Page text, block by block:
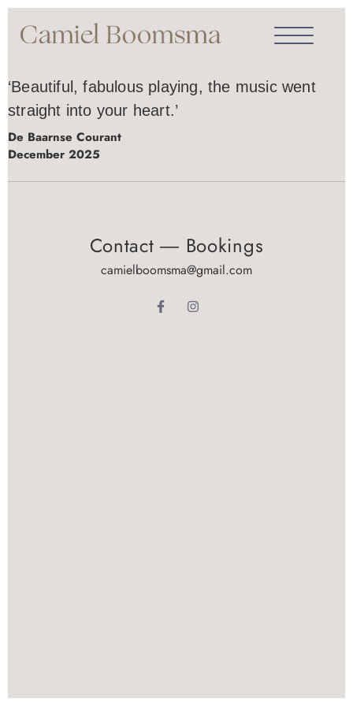
‘Beautiful, fabulous playing, the music went
straight into your heart.’
De Baarnse Courant
December 2025
Contact ― Bookings
camielboomsma@gmail.com